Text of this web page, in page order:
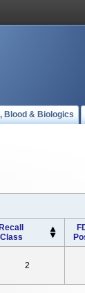
Blood & Biologics
Recall
Class
2